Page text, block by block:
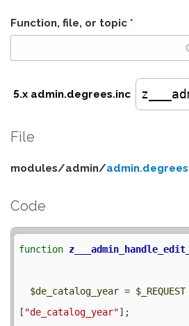
Function, file, or topic *
5.x admin.degrees.inc
File
modules/admin/
Code
function
$de_catalog_year = $_REQUEST
[ "de_catalog_year"];